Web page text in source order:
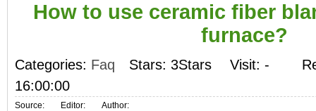
How to use ceramic fiber
furnace?
Categories: Faq Stars: 3Stars Visit: -
16:00:00
Source: Editor: Author: